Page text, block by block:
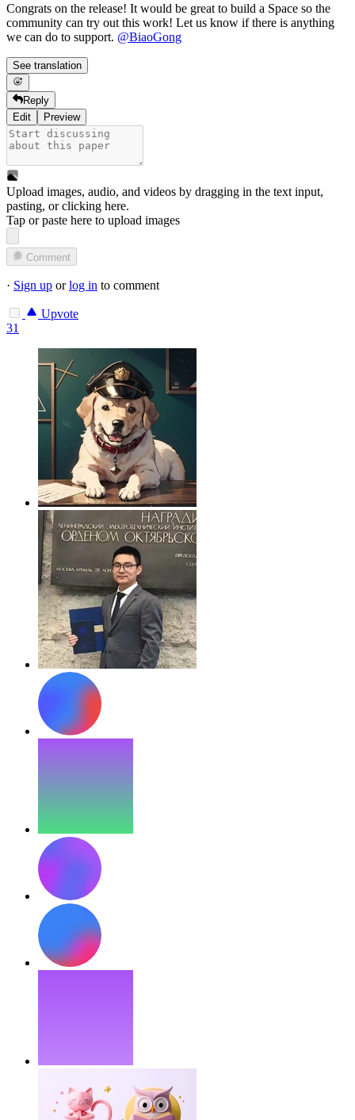
Congrats on the release! It would be great to build a Space so the
community can try out this work! Let us know if there is anything
we can do to support. @BiaoGong
See translation
Reply
Edit
Preview
Upload images, audio, and videos by dragging in the text input,
pasting, orclicking here.
Tap or paste here to upload images
Comment
· Sign up orlog in to comment
Upvote
31